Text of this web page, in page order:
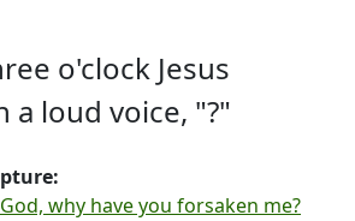
o'clock Jesus
a loud voice, "?"
why have you forsaken me?